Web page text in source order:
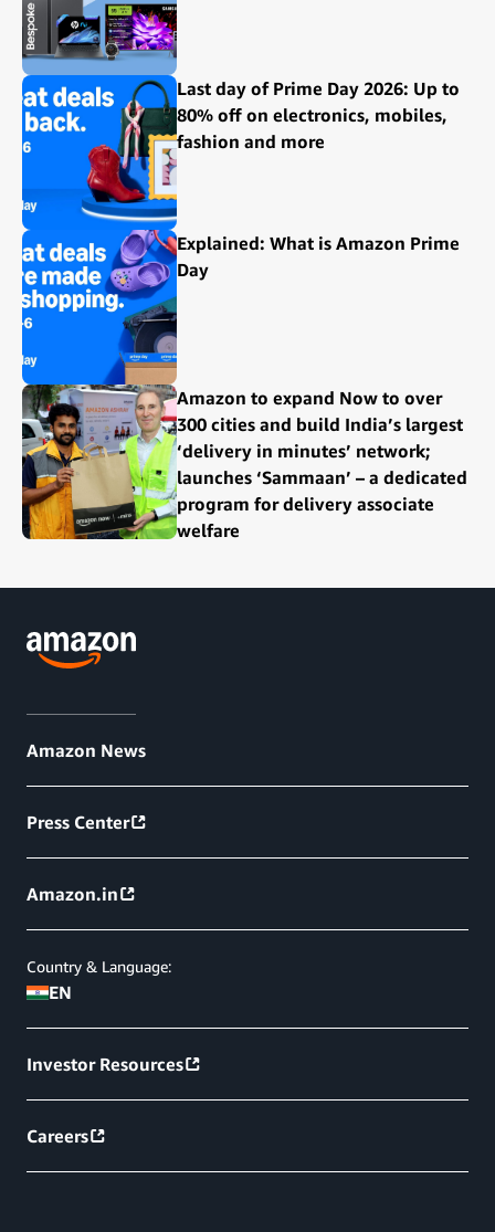
Last day of Prime Day 2026: Up to
80% off on electronics, mobiles,
fashion and more
Explained: What is Amazon Prime
Day
Amazon to expand Now to over
300 cities and build India’s largest
‘delivery in minutes’ network;
launches ‘Sammaan’ – a dedicated
program for delivery associate
welfare
Amazon News
Press Center
Amazon.in
Country & Language:
EN
Investor Resources
Careers